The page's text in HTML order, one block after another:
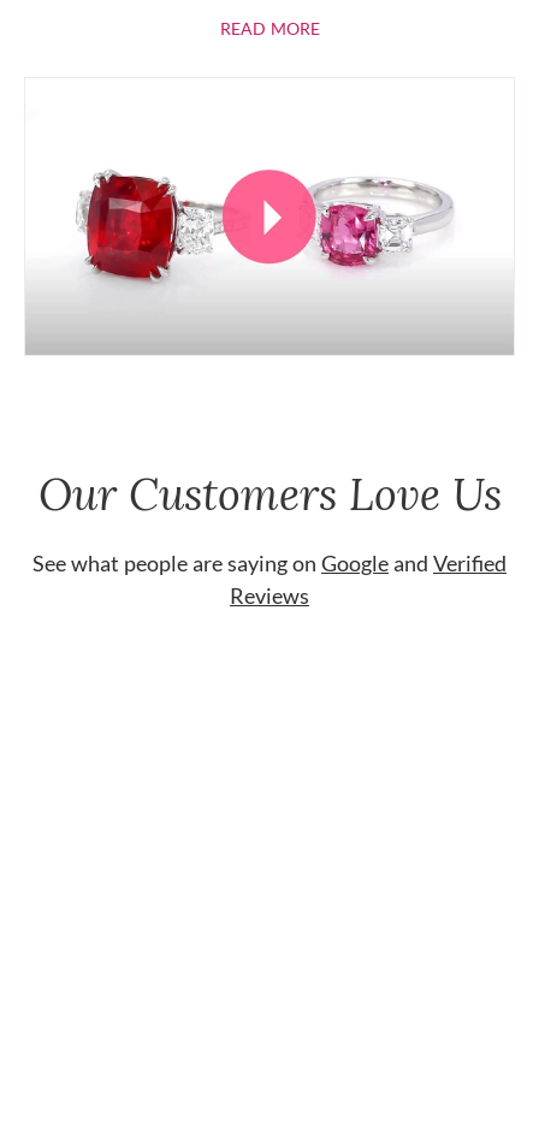
READ MOREABOUT RUBIES
Our Customers Love Us
See what people are saying on Googleand Verified
Reviews